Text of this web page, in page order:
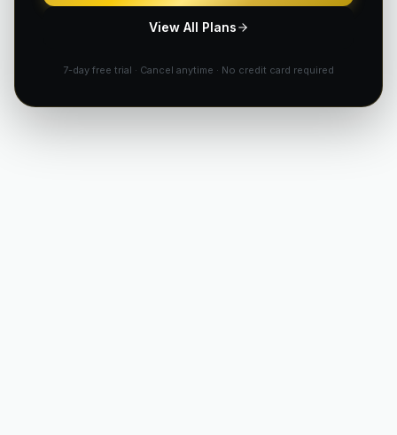
View All Plans
7-day free trial · Cancel anytime · No credit card required